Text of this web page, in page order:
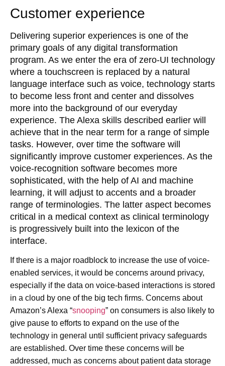
Customer experience
Delivering superior experiences is one of the
primary goals of any digital transformation
program. As we enter the era of zero-UI technology
where a touchscreen is replaced by a natural
language interface such as voice, technology starts
to become less front and center and dissolves
more into the background of our everyday
experience. The Alexa skills described earlier will
achieve that in the near term for a range of simple
tasks. However, over time the software will
significantly improve customer experiences. As the
voice-recognition software becomes more
sophisticated, with the help of AI and machine
learning, it will adjust to accents and a broader
range of terminologies. The latter aspect becomes
critical in a medical context as clinical terminology
is progressively built into the lexicon of the
interface.
If there is a major roadblock to increase the use of voice-
enabled services, it would be concerns around privacy,
especially if the data on voice-based interactions is stored
in a cloud by one of the big tech firms. Concerns about
Amazon’s Alexa “snooping” on consumers is also likely to
give pause to efforts to expand on the use of the
technology in general until sufficient privacy safeguards
are established. Over time these concerns will be
addressed, much as concerns about patient data storage